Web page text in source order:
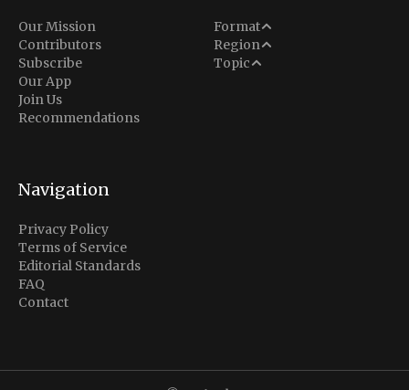
Our Mission
Contributors
Subscribe
Our App
Join Us
Recommendations
Format
Analysis
Situation Report
Region
Middle East
North America
Topic
Conflict
Navigation
Privacy Policy
Terms of Service
Editorial Standards
FAQ
Contact